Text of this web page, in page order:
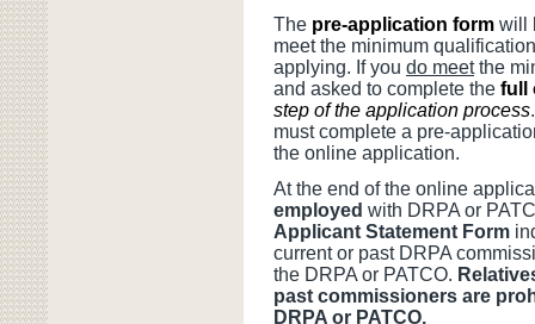
The pre-application form will
meet the minimum
applying. If you do meetthe
and asked to complete the full
step of the application process
must complete a pre-
the online application.
At the end of the online
employed with DRPA or
Applicant Statement Form
current or past DRPA
the DRPA or PATCO.
past commissioners are
DRPA or PATCO.